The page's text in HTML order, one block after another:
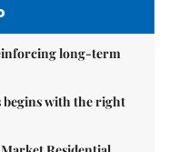
long-term
begins with the right